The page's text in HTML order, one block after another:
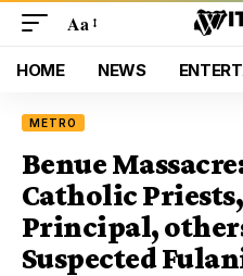
Aa
HOME NEWS
METRO
Benue
Catholic
Principal,
Suspected